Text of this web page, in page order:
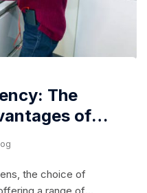
The
of
an Electric
the choice of
a range of